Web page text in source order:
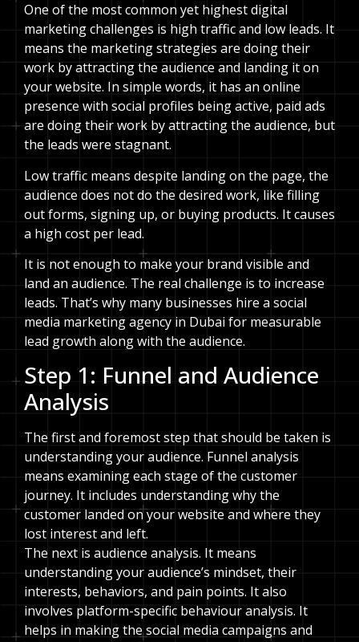
One of the most common yet highest digital
marketing challenges is high traffic and low leads. It
means the marketing strategies are doing their
work by attracting the audience and landing it on
your website. In simple words, it has an online
presence with social profiles being active, paid ads
are doing their work by attracting the audience, but
the leads were stagnant.
Low traffic means despite landing on the page, the
audience does not do the desired work, like filling
out forms, signing up, or buying products. It causes
a high cost per lead.
It is not enough to make your brand visible and
land an audience. The real challenge is to increase
leads. That’s why many businesses hire a social
media marketing agency in Dubai for measurable
lead growth along with the audience.
Step 1: Funnel and Audience
Analysis
The first and foremost step that should be taken is
understanding your audience. Funnel analysis
means examining each stage of the customer
journey. It includes understanding why the
customer landed on your website and where they
lost interest and left.
The next is audience analysis. It means
understanding your audience’s mindset, their
interests, behaviors, and pain points. It also
involves platform-specific behaviour analysis. It
helps in making the social media campaigns and